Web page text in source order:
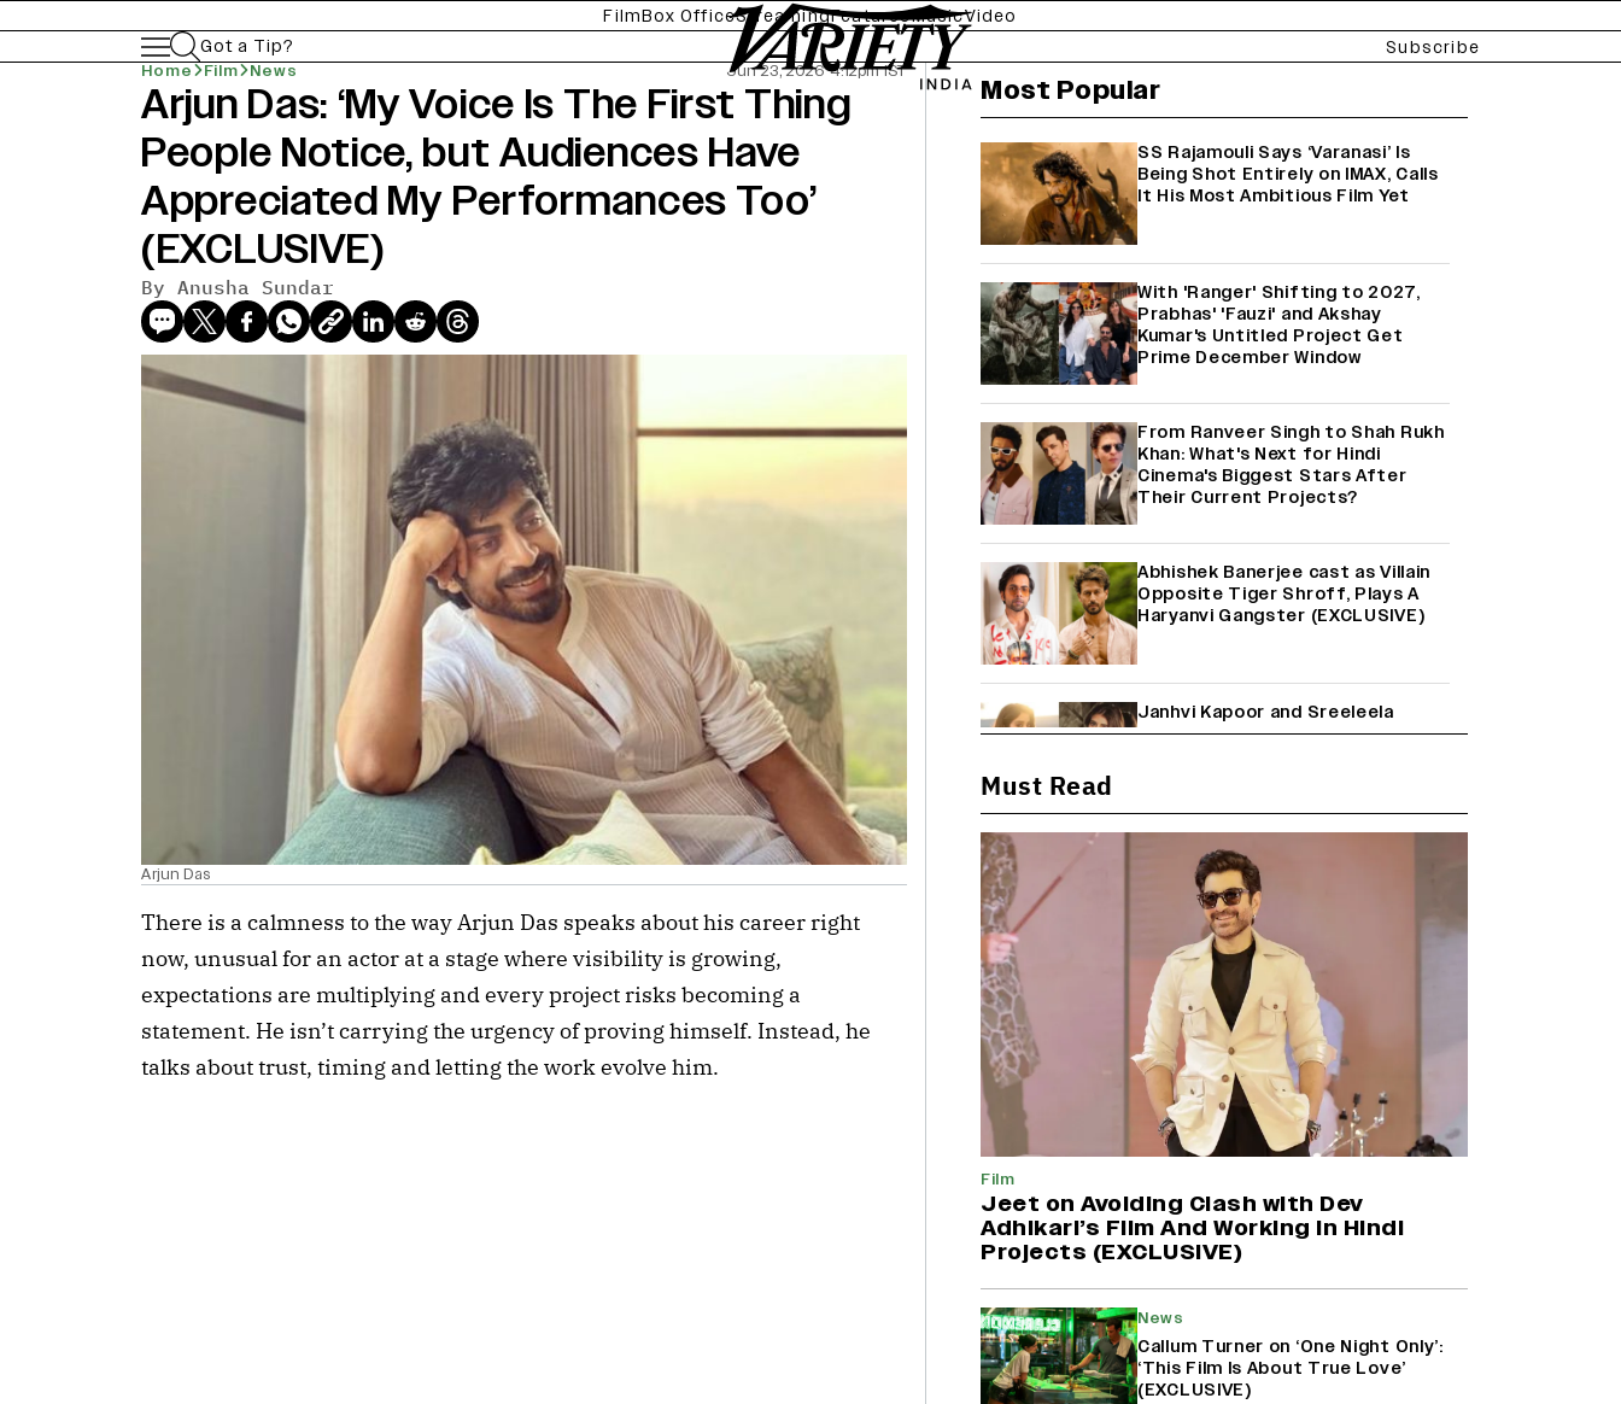
FilmBox OfficeStreamingFeaturesMusicVideo
Got a Tip?
Subscribe
Home Film News Jun 23, 2026 4:12pm IST
Arjun Das: ‘My Voice Is The First Thing
People Notice, but Audiences Have
Appreciated My Performances Too’
(EXCLUSIVE)
By Anusha Sundar
Arjun Das
There is a calmness to the way Arjun Das speaks about his career right
now, unusual for an actor at a stage where visibility is growing,
expectations are multiplying and every project risks becoming a
statement. He isn’t carrying the urgency of proving himself. Instead, he
talks about trust, timing and letting the work evolve him.
Most Popular
SS Rajamouli Says ‘Varanasi’ Is
Being Shot Entirely on IMAX, Calls
It His Most Ambitious Film Yet
With 'Ranger' Shifting to 2027,
Prabhas' 'Fauzi' and Akshay
Kumar's Untitled Project Get
Prime December Window
From Ranveer Singh to Shah Rukh
Khan: What's Next for Hindi
Cinema's Biggest Stars After
Their Current Projects?
Abhishek Banerjee cast as Villain
Opposite Tiger Shroff, Plays A
Haryanvi Gangster (EXCLUSIVE)
Janhvi Kapoor and Sreeleela
Starrer on the Hunt for a Leading
Why the ‘Ramayana’ vs. ‘Godzilla
Minus Zero’ Clash Goes Beyond
Box Office Numbers
Yash Makes a Big Move with ‘Toxic’;
Turns Distributor in Karnataka
(EXCLUSIVE)
Farhan Akhtar on Reports of
Exiting Aamir Khan’s ‘Lalkaara’:
Entered Officially?’ (EXCLUSIVE)
Rights: Zee Music Eyes Record
₹50 Cr Deal; Punit Goenka Weighs
In (EXCLUSIVE)
Must Read
Film
Jeet on Avoiding Clash with Dev
Adhikari’s Film And Working in Hindi
Projects (EXCLUSIVE)
News
Callum Turner on ‘One Night Only’:
‘This Film Is About True Love’
(EXCLUSIVE)